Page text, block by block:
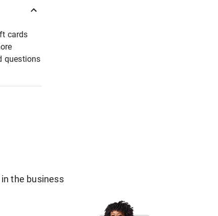
cards
questions
the business